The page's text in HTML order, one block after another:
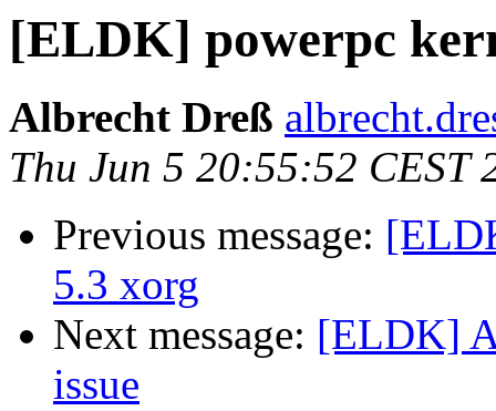
[ELDK] powerpc
Albrecht Dreß
Thu Jun 5 20:55:52 CEST
Previous message:
5.3 xorg
Next message: [ELDK]
issue